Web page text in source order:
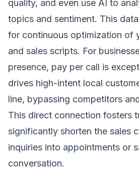
quality, and even use AI to
topics and sentiment. This
for continuous optimization of
and sales scripts. For
presence, pay per call is
drives high-intent local
line, bypassing competitors
This direct connection fosters
significantly shorten the sales
inquiries into appointments or
conversation.